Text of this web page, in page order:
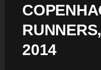
2014